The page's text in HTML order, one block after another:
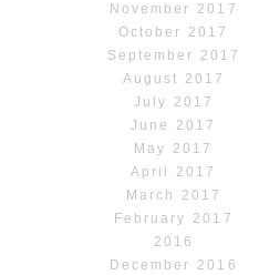
November 2017
October 2017
September 2017
August 2017
July 2017
June 2017
May 2017
April 2017
March 2017
February 2017
2016
December 2016